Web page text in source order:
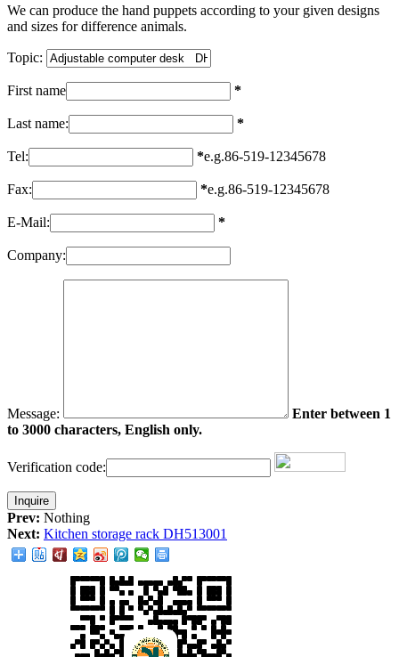
We can produce the hand puppets according to your given designs
and sizes for difference animals.
Topic:
First name *
Last name: *
Tel: *e.g.86-519-12345678
Fax: *e.g.86-519-12345678
E-Mail: *
Company:
Message:
Enter between 1
to 3000 characters, English only.
Verification code:
Prev: Nothing
Next: Kitchen storage rack DH513001